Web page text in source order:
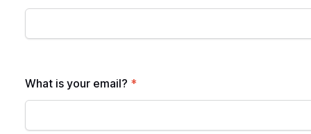
What is your email? *